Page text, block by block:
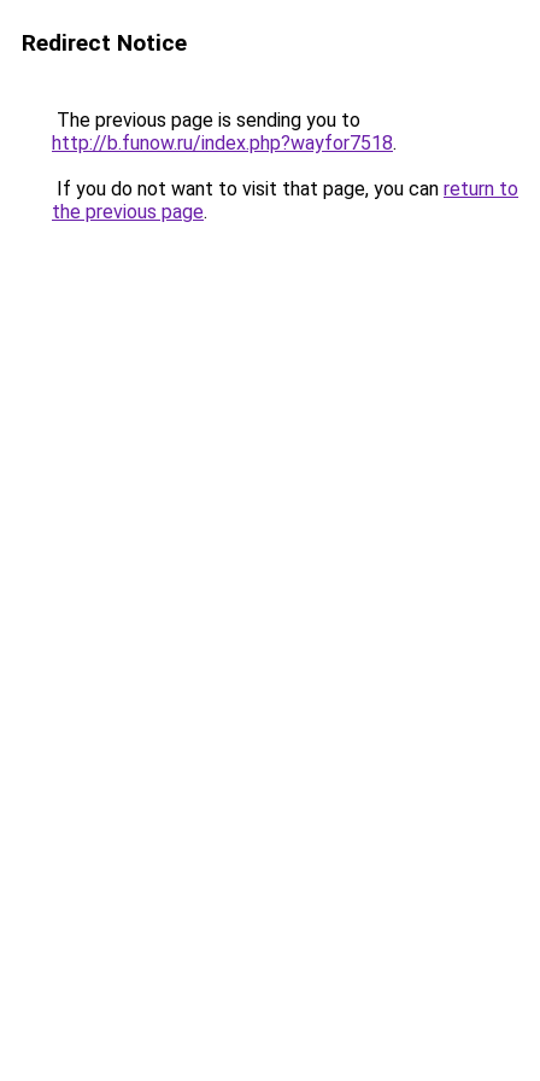
Redirect Notice
The previous page is sending you to
http://b.funow.ru/index.php?wayfor7518.
If you do not want to visit that page, you can return to
the previous page.